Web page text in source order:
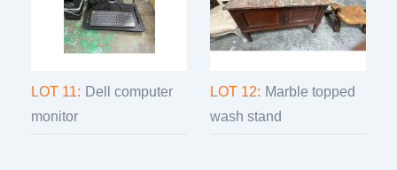
LOT 11: Dell computer
monitor
LOT 12: Marble topped
wash stand